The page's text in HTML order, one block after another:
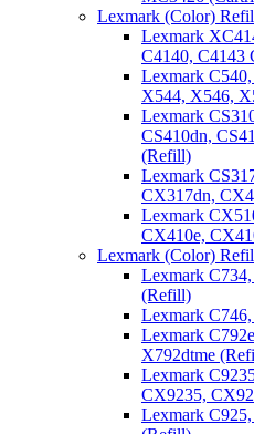
Lexmark (Color)
Lexmark
C4140, C4143
Lexmark
X544, X546,
Lexmark
CS410dn,
(Refill)
Lexmark
CX317dn,
Lexmark
CX410e,
Lexmark (Color)
Lexmark
(Refill)
Lexmark
Lexmark
X792dtme
Lexmark
CX9235,
Lexmark